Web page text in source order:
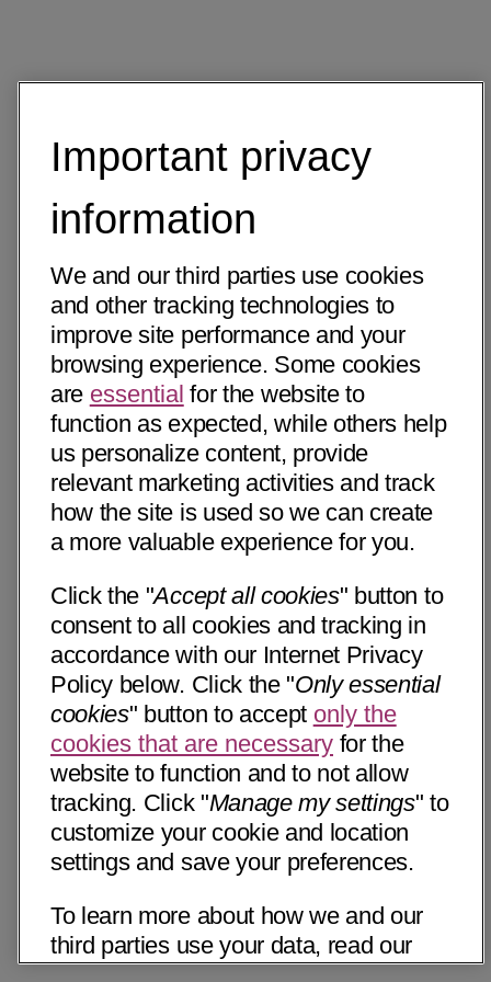
Important privacy
information
We and our third parties use cookies
and other tracking technologies to
improve site performance and your
browsing experience. Some cookies
are essential for the website to
function as expected, while others help
us personalize content, provide
relevant marketing activities and track
how the site is used so we can create
a more valuable experience for you.
Click the "Accept all cookies" button to
consent to all cookies and tracking in
accordance with our Internet Privacy
Policy below. Click the "Only essential
cookies" button to accept only the
cookies that are necessary for the
website to function and to not allow
tracking. Click "Manage my settings" to
customize your cookie and location
settings and save your preferences.
To learn more about how we and our
third parties use your data, read our